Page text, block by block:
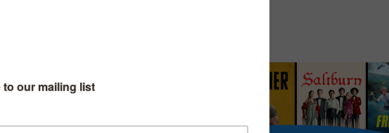
winning show at the 2018
heartwarming, covering dark issues
way.
own experiences as a teenager inform
as Mick. While navigating the usual
going on first dates – he also finds a
to anyone about it, the problem
his suppressed anxiety. Eventually
her support, to face up to the medical